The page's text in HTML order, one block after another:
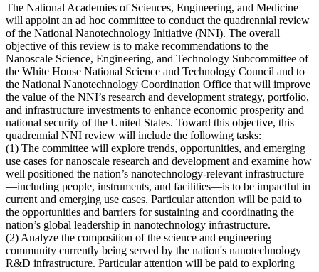
The National Academies of Sciences, Engineering, and Medicine
will appoint an ad hoc committee to conduct the quadrennial review
of the National Nanotechnology Initiative (NNI). The overall
objective of this review is to make recommendations to the
Nanoscale Science, Engineering, and Technology Subcommittee of
the White House National Science and Technology Council and to
the National Nanotechnology Coordination Office that will improve
the value of the NNI’s research and development strategy, portfolio,
and infrastructure investments to enhance economic prosperity and
national security of the United States. Toward this objective, this
quadrennial NNI review will include the following tasks:
(1) The committee will explore trends, opportunities, and emerging
use cases for nanoscale research and development and examine how
well positioned the nation’s nanotechnology-relevant infrastructure
—including people, instruments, and facilities—is to be impactful in
current and emerging use cases. Particular attention will be paid to
the opportunities and barriers for sustaining and coordinating the
nation’s global leadership in nanotechnology infrastructure.
(2) Analyze the composition of the science and engineering
community currently being served by the nation's nanotechnology
R&D infrastructure. Particular attention will be paid to exploring